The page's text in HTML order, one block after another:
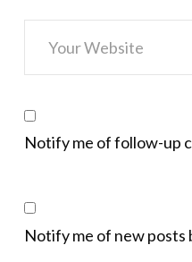
Notify me of follow-up
Notify me of new posts